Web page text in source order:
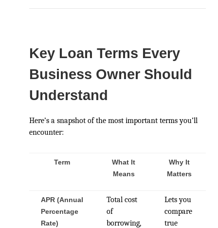
Key Loan Terms Every
Business Owner Should
Understand
Here’s a snapshot of the most important terms you’ll
encounter:
Term
What It
Means
Why It
Matters
APR (Annual
Percentage
Rate)
Total cost
of
borrowing,
Lets you
compare
true